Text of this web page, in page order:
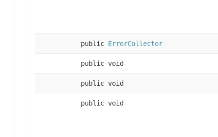
public ErrorCollector
public void
public void
public void